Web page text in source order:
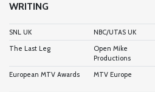
WRITING
SNL UK NBC/UTAS UK
The Last Leg
Open Mike
Productions
European MTV Awards
MTV Europe